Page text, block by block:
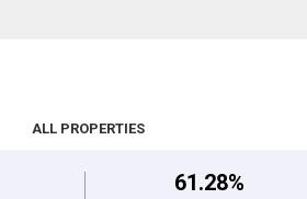
ALL PROPERTIES
61.28%